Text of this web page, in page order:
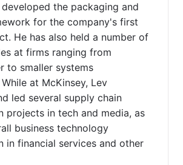
developed the packaging and
for the company's first
He has also held a number of
at firms ranging from
to smaller systems
at McKinsey, Lev
led several supply chain
projects in tech and media, as
business technology
in financial services and other